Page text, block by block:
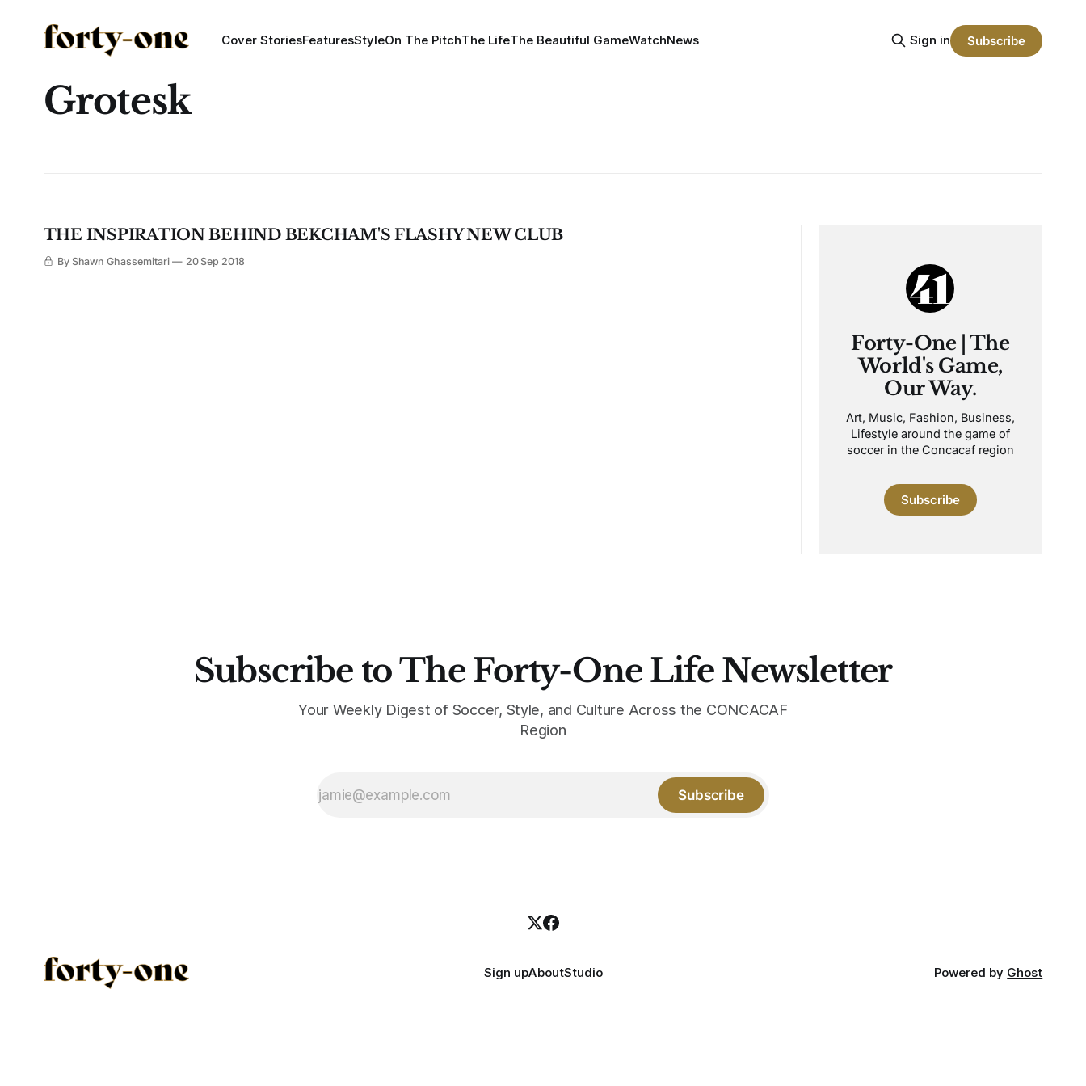
Cover StoriesFeaturesStyleOn The PitchThe LifeThe Beautiful GameWatchNews Sign in Subscribe
Grotesk
THE INSPIRATION BEHIND BEKCHAM'S FLASHY NEW CLUB
By Shawn Ghassemitari 20 Sep 2018
Forty-One | The
World's Game,
Our Way.
Art, Music, Fashion, Business,
Lifestyle around the game of
soccer in the Concacaf region
Subscribe
Subscribe to The Forty-One Life Newsletter
Your Weekly Digest of Soccer, Style, and Culture Across the CONCACAF
Region
Subscribe
Sign upAboutStudio Powered by Ghost